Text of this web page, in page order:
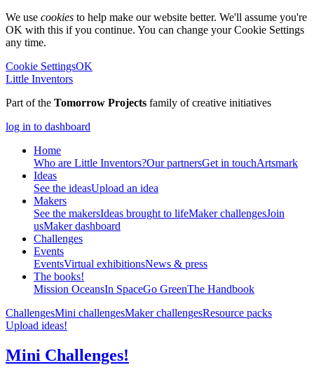
We use cookies to help make our website better. We'll assume you're
OK with this if you continue. You can change your Cookie Settings
any time.
Cookie SettingsOK
Little Inventors
Part of the Tomorrow Projects family of creative initiatives
log in to dashboard
Home
Who are Little Inventors?Our partnersGet in touchArtsmark
Ideas
See the ideasUpload an idea
Makers
See the makersIdeas brought to lifeMaker challengesJoin
usMaker dashboard
Challenges
Events
EventsVirtual exhibitionsNews & press
The books!
Mission OceansIn SpaceGo GreenThe Handbook
ChallengesMini challengesMaker challengesResource packs
Upload ideas!
Mini Challenges!